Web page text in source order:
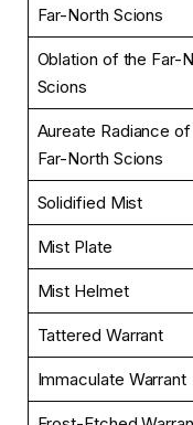
Far-North Scions
Oblation of the Far-
Scions
Aureate Radiance
Far-North Scions
Solidified Mist
Mist Plate
Mist Helmet
Tattered Warrant
Immaculate Warrant